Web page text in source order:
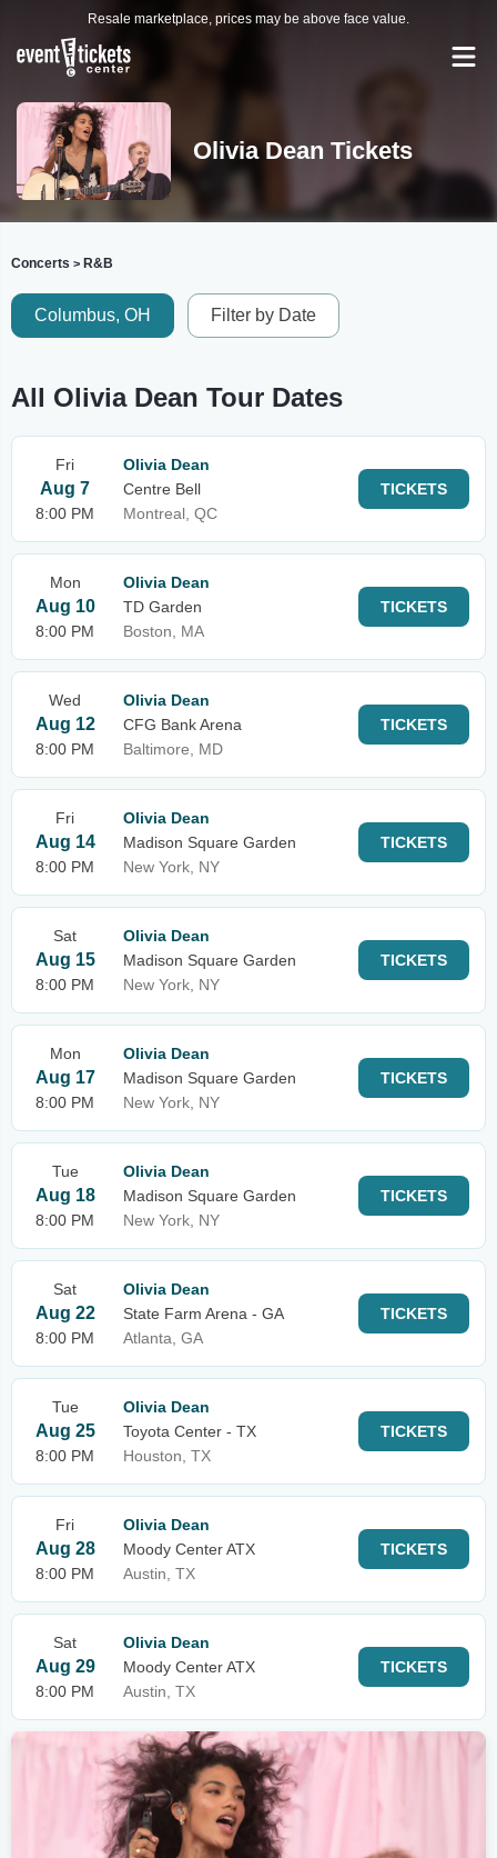
Resale marketplace, prices may be above face value.
Olivia Dean Tickets
Concerts > R&B
Columbus, OH Filter by Date
All Olivia Dean Tour Dates
Fri
Aug 7
8:00 PM
Olivia Dean
Centre Bell
Montreal, QC
TICKETS
Mon
Aug 10
8:00 PM
Olivia Dean
TD Garden
Boston, MA
TICKETS
Wed
Aug 12
8:00 PM
Olivia Dean
CFG Bank Arena
Baltimore, MD
TICKETS
Fri
Aug 14
8:00 PM
Olivia Dean
Madison Square Garden
New York, NY
TICKETS
Sat
Aug 15
8:00 PM
Olivia Dean
Madison Square Garden
New York, NY
TICKETS
Mon
Aug 17
8:00 PM
Olivia Dean
Madison Square Garden
New York, NY
TICKETS
Tue
Aug 18
8:00 PM
Olivia Dean
Madison Square Garden
New York, NY
TICKETS
Sat
Aug 22
8:00 PM
Olivia Dean
State Farm Arena - GA
Atlanta, GA
TICKETS
Tue
Aug 25
8:00 PM
Olivia Dean
Toyota Center - TX
Houston, TX
TICKETS
Fri
Aug 28
8:00 PM
Olivia Dean
Moody Center ATX
Austin, TX
TICKETS
Sat
Aug 29
8:00 PM
Olivia Dean
Moody Center ATX
Austin, TX
TICKETS